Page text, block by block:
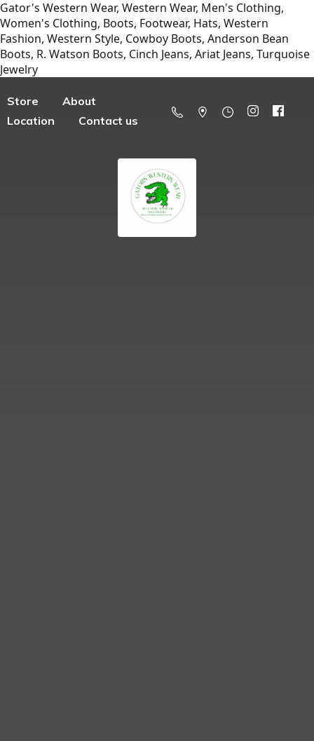
Gator's Western Wear, Western Wear, Men's Clothing,
Women's Clothing, Boots, Footwear, Hats, Western
Fashion, Western Style, Cowboy Boots, Anderson Bean
Boots, R. Watson Boots, Cinch Jeans, Ariat Jeans, Turquoise
Jewelry
Store
About
Location
Contact us